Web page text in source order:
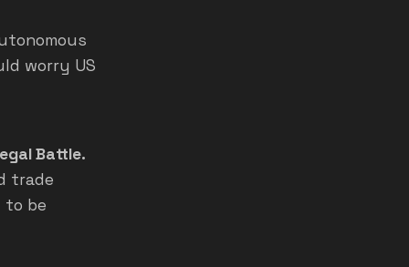
worry US
Battle.
trade
to be